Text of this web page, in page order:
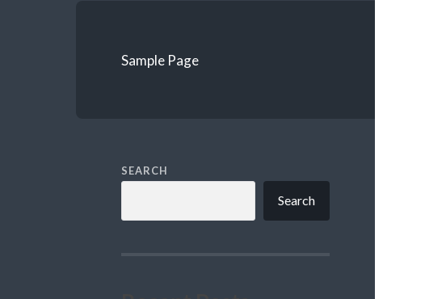
Sample Page
SEARCH
Search